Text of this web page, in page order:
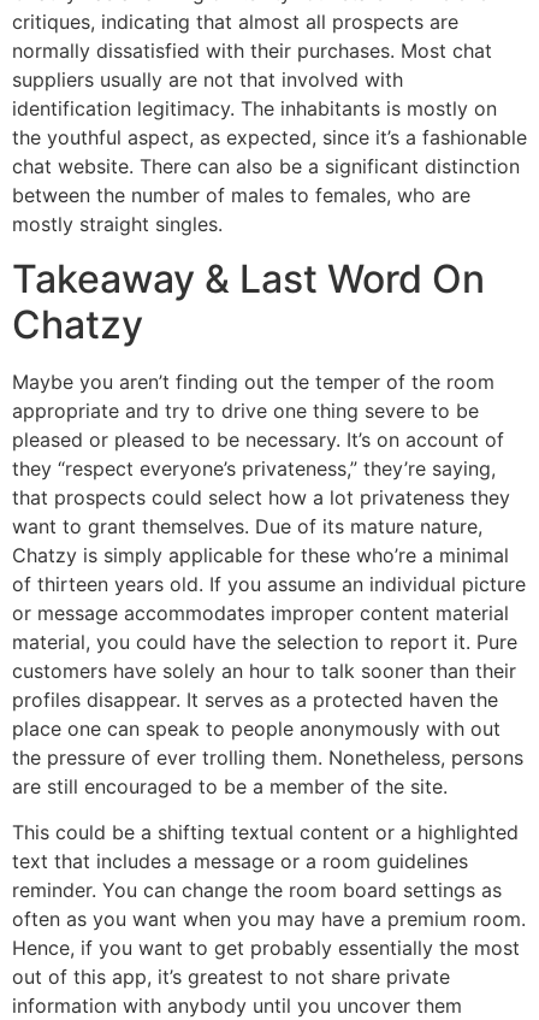
critiques, indicating that almost all prospects are
normally dissatisfied with their purchases. Most chat
suppliers usually are not that involved with
identification legitimacy. The inhabitants is mostly on
the youthful aspect, as expected, since it’s a fashionable
chat website. There can also be a significant distinction
between the number of males to females, who are
mostly straight singles.
Takeaway & Last Word On
Chatzy
Maybe you aren’t finding out the temper of the room
appropriate and try to drive one thing severe to be
pleased or pleased to be necessary. It’s on account of
they “respect everyone’s privateness,” they’re saying,
that prospects could select how a lot privateness they
want to grant themselves. Due of its mature nature,
Chatzy is simply applicable for these who’re a minimal
of thirteen years old. If you assume an individual picture
or message accommodates improper content material
material, you could have the selection to report it. Pure
customers have solely an hour to talk sooner than their
profiles disappear. It serves as a protected haven the
place one can speak to people anonymously with out
the pressure of ever trolling them. Nonetheless, persons
are still encouraged to be a member of the site.
This could be a shifting textual content or a highlighted
text that includes a message or a room guidelines
reminder. You can change the room board settings as
often as you want when you may have a premium room.
Hence, if you want to get probably essentially the most
out of this app, it’s greatest to not share private
information with anybody until you uncover them